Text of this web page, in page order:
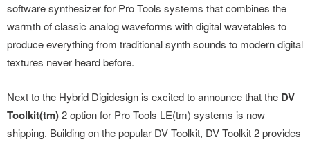
software synthesizer for Pro Tools systems that combines the
warmth of classic analog waveforms with digital wavetables to
produce everything from traditional synth sounds to modern digital
textures never heard before.
Next to the Hybrid Digidesign is excited to announce that the DV
Toolkit(tm)2 option for Pro Tools LE(tm) systems is now
shipping. Building on the popular DV Toolkit, DV Toolkit 2 provides